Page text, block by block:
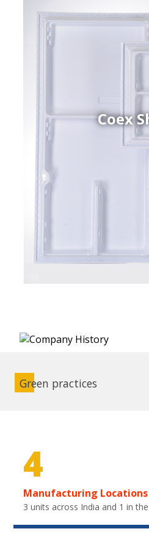
Coex
Green practices
4
Manufacturing Locations
3 units across India and 1 in the